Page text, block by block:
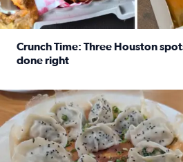
Crunch Time: Three Houston
done right
Delicious global cuisine is tucked